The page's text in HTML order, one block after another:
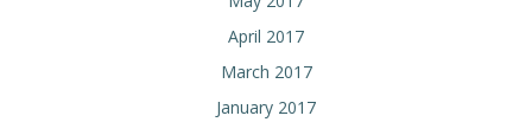
April 2017
March 2017
January 2017